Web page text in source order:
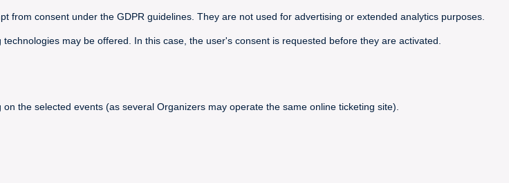
consent under the GDPR guidelines. They are not used for advertising or extended analytics purposes.
may be offered. In this case, the user's consent is requested before they are activated.
the selected events (as several Organizers may operate the same online ticketing site).